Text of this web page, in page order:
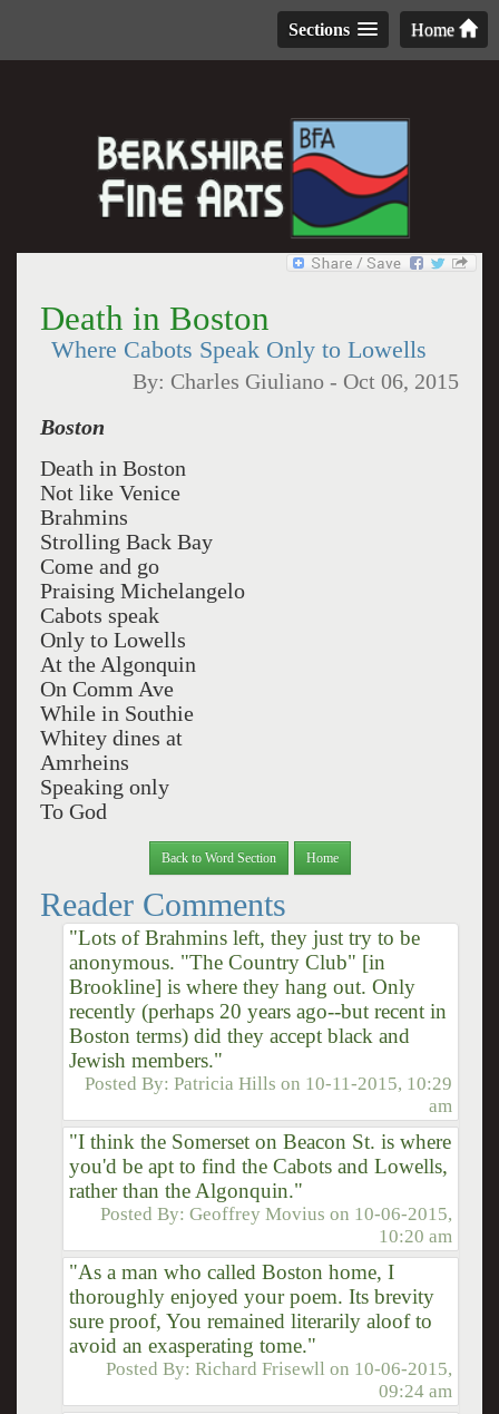
Home
Sections
Death in Boston
Where Cabots Speak Only to Lowells
By: Charles Giuliano - Oct 06, 2015
Boston
Death in Boston
Not like Venice
Brahmins
Strolling Back Bay
Come and go
Praising Michelangelo
Cabots speak
Only to Lowells
At the Algonquin
On Comm Ave
While in Southie
Whitey dines at
Amrheins
Speaking only
To God
Back to Word Section Home
Reader Comments
"Lots of Brahmins left, they just try to be
anonymous. "The Country Club" [in
Brookline] is where they hang out. Only
recently (perhaps 20 years ago--but recent in
Boston terms) did they accept black and
Jewish members."
Posted By:Patricia Hills on 10-11-2015, 10:29
am
"I think the Somerset on Beacon St. is where
you'd be apt to find the Cabots and Lowells,
rather than the Algonquin."
Posted By:Geoffrey Movius on 10-06-2015,
10:20 am
"As a man who called Boston home, I
thoroughly enjoyed your poem. Its brevity
sure proof, You remained literarily aloof to
avoid an exasperating tome."
Posted By:Richard Frisewll on 10-06-2015,
09:24 am